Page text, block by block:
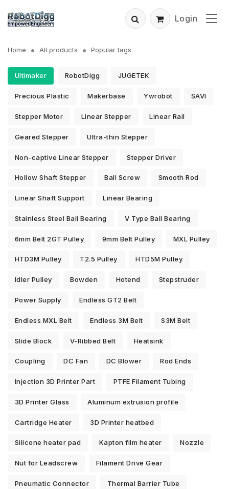
Login
Home All products Popular tags
Ultimaker RobotDigg JUGETEK
Precious Plastic Makerbase Ywrobot SAVI
Stepper Motor Linear Stepper Linear Rail
Geared Stepper Ultra-thin Stepper
Non-captive Linear Stepper Stepper Driver
Hollow Shaft Stepper Ball Screw Smooth Rod
Linear Shaft Support Linear Bearing
Stainless Steel Ball Bearing V Type Ball Bearing
6mm Belt 2GT Pulley 9mm Belt Pulley MXL Pulley
HTD3M Pulley T2.5 Pulley HTD5M Pulley
Idler Pulley Bowden Hotend Stepstruder
Power Supply Endless GT2 Belt
Endless MXL Belt Endless 3M Belt S3M Belt
Slide Block V-Ribbed Belt Heatsink
Coupling DC Fan DC Blower Rod Ends
Injection 3D Printer Part PTFE Filament Tubing
3D Printer Glass Aluminum extrusion profile
Cartridge Heater 3D Printer heatbed
Silicone heater pad Kapton film heater Nozzle
Nut for Leadscrew Filament Drive Gear
Pneumatic Connector Thermal Barrier Tube